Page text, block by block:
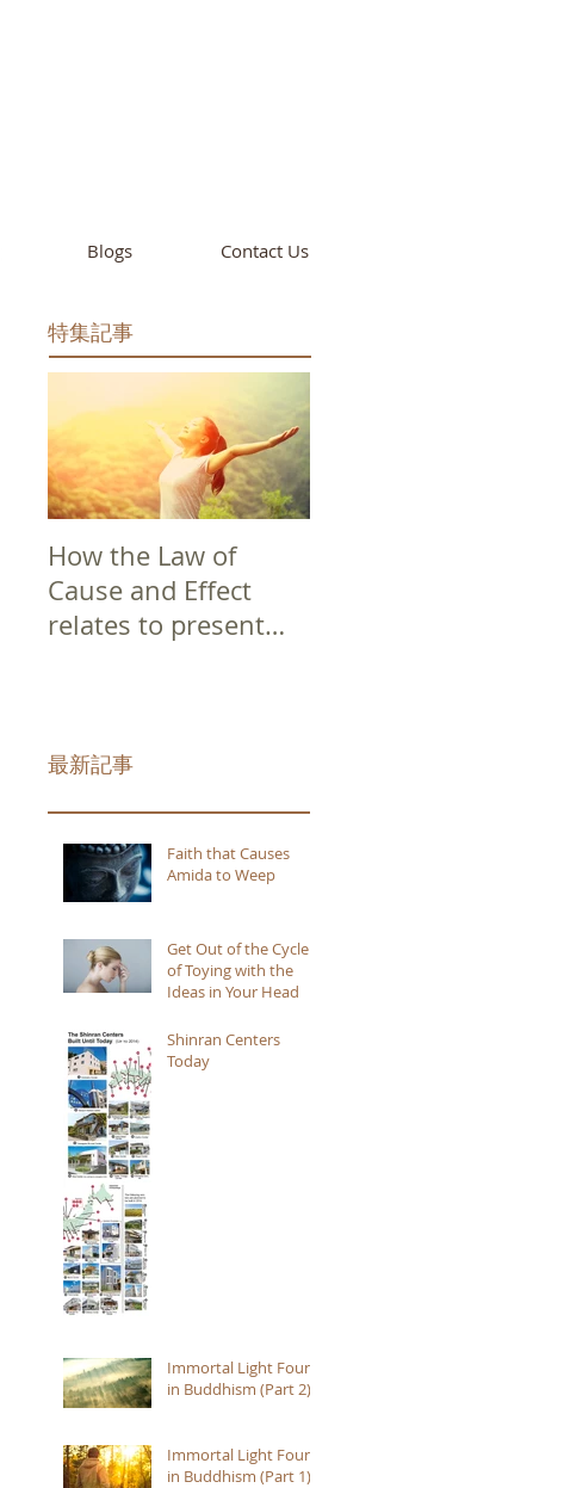
Blogs Contact Us
特集記事
How the Law of
Cause and Effect
relates to present
最新記事
Faith that Causes
Amida to Weep
Get Out of the Cycle
of Toying with the
Ideas in Your Head
Shinran Centers
Today
Immortal Light Found
in Buddhism (Part 2)
Immortal Light Found
in Buddhism (Part 1)